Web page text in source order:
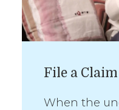
File a Claim
When the